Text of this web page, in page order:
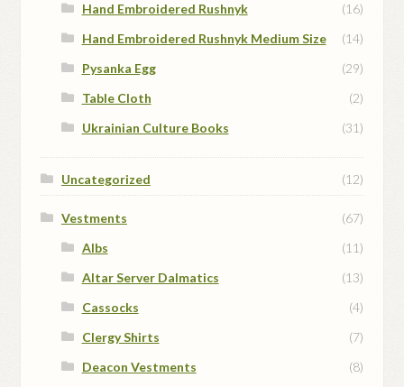
Hand Embroidered Rushnyk
(16)
Hand Embroidered Rushnyk Medium Size
(14)
Pysanka Egg
(29)
Table Cloth
(2)
Ukrainian Culture Books
(31)
Uncategorized (12)
Vestments
(67)
Albs
(11)
Altar Server Dalmatics
(13)
Cassocks
(4)
Clergy Shirts
(7)
Deacon Vestments
(8)